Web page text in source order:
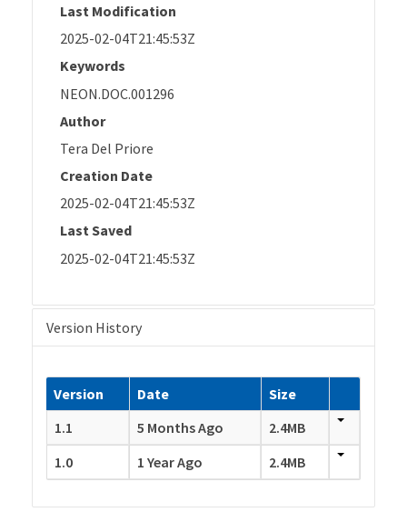
Last Modification
2025-02-04T21:45:53Z
Keywords
NEON.DOC.001296
Author
Tera Del Priore
Creation Date
2025-02-04T21:45:53Z
Last Saved
2025-02-04T21:45:53Z
Version History
Version Date
Size
1.1
5 Months Ago
2.4MB
1.0
1 Year Ago 2.4MB